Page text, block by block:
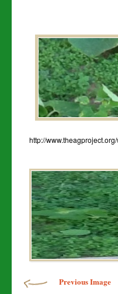
http://
Previous Image